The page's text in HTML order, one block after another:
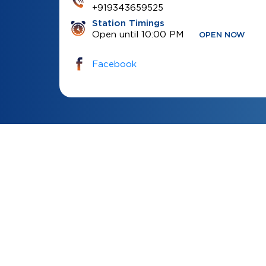
+919343659525
Station Timings
Open until 10:00 PM OPEN NOW
Facebook